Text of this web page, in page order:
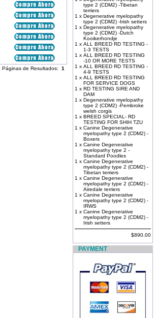
Páginas de Resultados: 1
type 2 (CDM2) -Tibetan
terriers
1 x Degenerative myelopathy
type 2 (CDM2) -Irish setters
1 x Degenerative myelopathy
type 2 (CDM2) -Dutch
Kooikerhondje
1 x ALL BREED RD TESTING -
1-3 TESTS
1 x ALL BREED RD TESTING
-10 OR MORE TESTS
1 x ALL BREED RD TESTING -
4-9 TESTS
1 x ALL BREED RD TESTING
FOR SERVICE DOGS
1 x RD TESTING SIRE AND
DAM
1 x Degenerative myelopathy
type 2 (CDM2) -Pembroke
welsh corgis
1 x BREED SPECIAL- RD
TESTING FOR SHIH TZU
1 x Canine Degenerative
myelopathy type 2 (CDM2) -
Boxers
1 x Canine Degenerative
myelopathy type 2 -
Standard Poodles
1 x Canine Degenerative
myelopathy type 2 (CDM2) -
Tibetan terriers
1 x Canine Degenerative
myelopathy type 2 (CDM2) -
Airedale terriers
1 x Canine Degenerative
myelopathy type 2 (CDM2) -
IRWS
1 x Canine Degenerative
myelopathy type 2 (CDM2) -
Irish setters
$890.00
PAYMENT